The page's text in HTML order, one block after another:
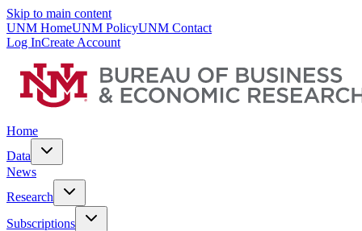
Skip to main content
UNM HomeUNM PolicyUNM Contact
Log InCreate Account
Home
Data
News
Research
Subscriptions